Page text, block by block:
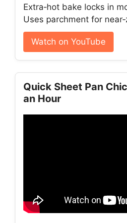
Extra‑hot bake locks in
Uses parchment for
Watch on YouTube
Quick Sheet Pan
an Hour